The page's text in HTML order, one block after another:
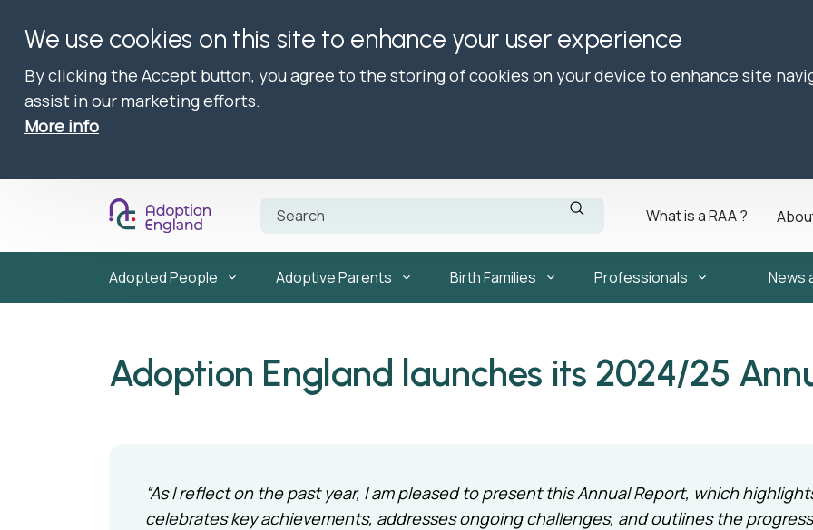
We use cookies on this site to enhance your user experience
By clicking the Accept button, you agree to the storing of cookies on your device to enhance site
assist in our marketing efforts.
More info
What is a RAA ?
Adopted People Adoptive Parents Birth Families Professionals News
Adoption England launches its 2024/25
“As I reflect on the past year, I am pleased to present this Annual Report, which
celebrates key achievements, addresses ongoing challenges, and outlines the